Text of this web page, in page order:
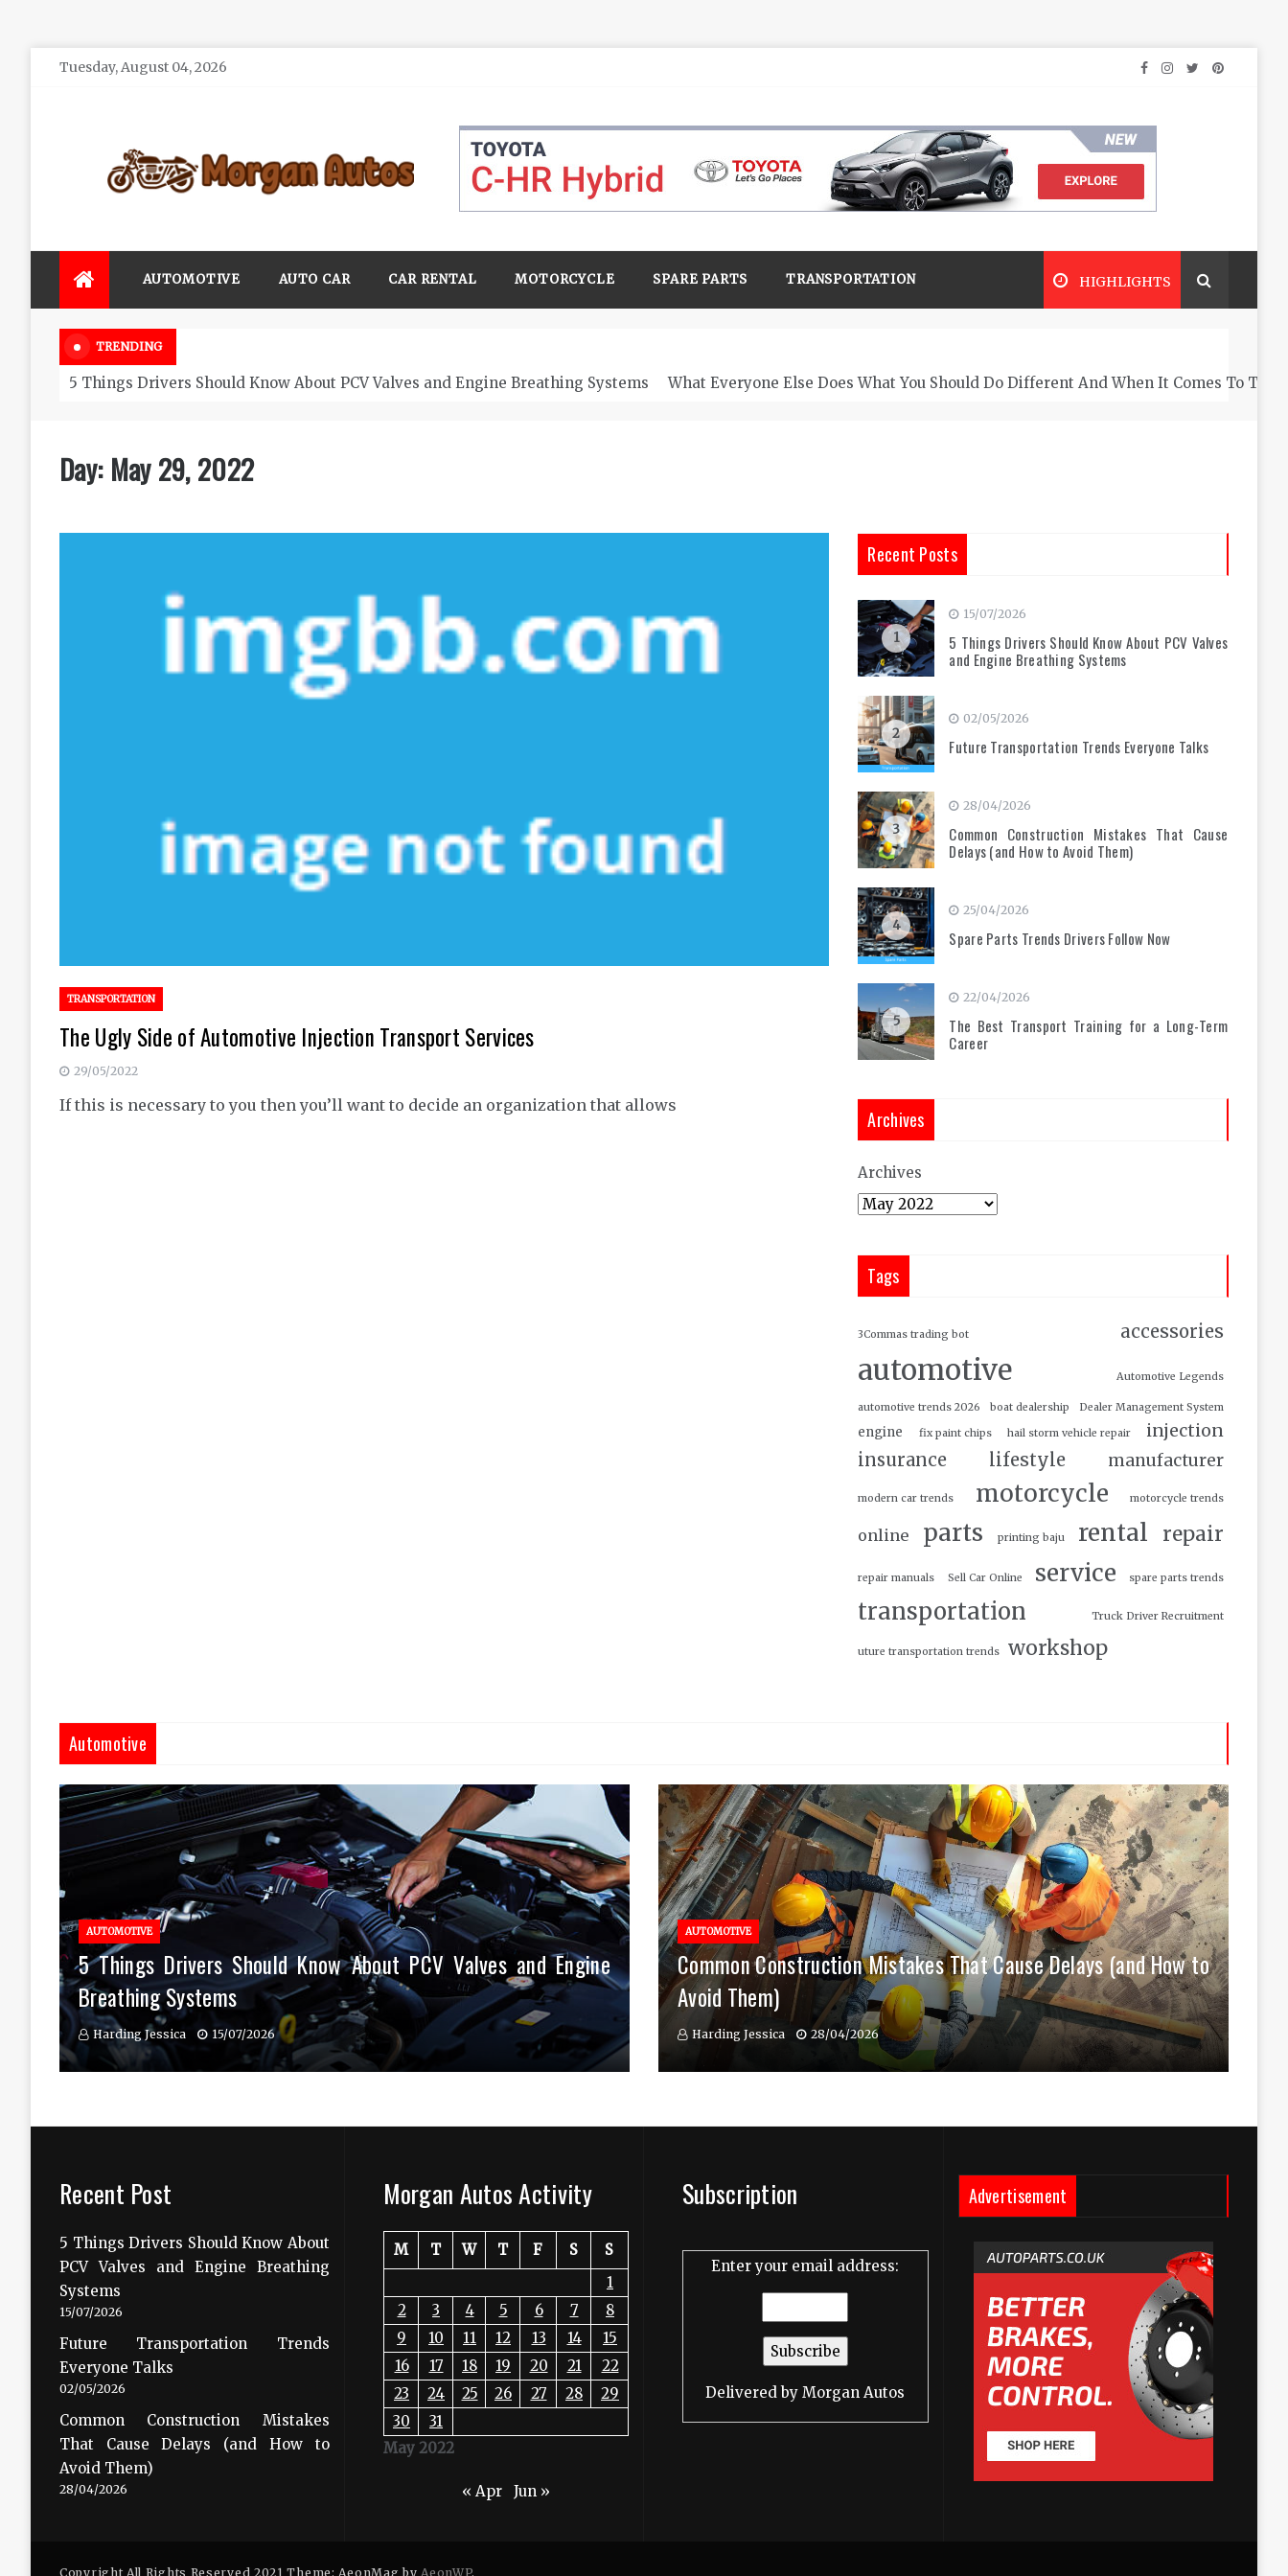
SkipTuesday, August 04, 2026
AUTOMOTIVE AUTO CAR CAR RENTAL MOTORCYCLE SPARE PARTS TRANSPORTATION HIGHLIGHTS
TRENDING
5 Things Drivers Should Know About PCV Valves and Engine Breathing Systems What Everyone Else Does What You Should Do Different And When It Comes To
Day: May 29, 2022
TRANSPORTATION
The Ugly Side of Automotive Injection Transport Services
29/05/2022
If this is necessary to you then you’ll want to decide an organization that allows
Recent Posts
1
15/07/2026
5 Things Drivers Should Know About PCV Valves
and Engine Breathing Systems
2
02/05/2026
Future Transportation Trends Everyone Talks
3
28/04/2026
Common Construction Mistakes That Cause
Delays (and How to Avoid Them)
4
25/04/2026
Spare Parts Trends Drivers Follow Now
5
22/04/2026
The Best Transport Training for a Long-Term
Career
Archives
Archives
Tags
3Commas trading bot accessories
automotive Automotive Legends
automotive trends 2026 boat dealership Dealer Management System
engine fix paint chips hail storm vehicle repair injection
insurance lifestyle manufacturer
modern car trends motorcycle motorcycle trends
online parts printing baju rental repair
repair manuals Sell Car Online service spare parts trends
transportation Truck Driver Recruitment
uture transportation trends workshop
Automotive
AUTOMOTIVE
5 Things Drivers Should Know About PCV Valves and Engine
Breathing Systems
Harding Jessica 15/07/2026
AUTOMOTIVE
Common Construction Mistakes That Cause Delays (and How to
Avoid Them)
Harding Jessica 28/04/2026
Recent Post
5 Things Drivers Should Know About
PCV Valves and Engine Breathing
Systems
15/07/2026
Future Transportation Trends
Everyone Talks
02/05/2026
Common Construction Mistakes
That Cause Delays (and How to
Avoid Them)
28/04/2026
Morgan Autos Activity
May 2022
M T W T F S
S
1
2
3 4 5 6 7
8
9
10 11 12 13 14
15
16
17 18 19 20 21
22
23
24 25 26 27 28
29
30
31
« Apr Jun »
Subscription
Enter your email address:
Delivered byMorgan Autos
Advertisement
Copyright All Rights Reserved 2021 Theme: AeonMag by AeonWP.